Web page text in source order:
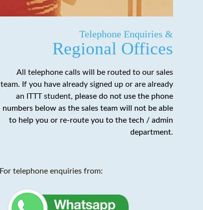
Telephone Enquiries &
Regional Offices
All telephone calls will be routed to our sales
team. If you have already signed up or are already
an ITTT student, please do not use the phone
numbers below as the sales team will not be able
to help you or re-route you to the tech / admin
department.
For telephone enquiries from: